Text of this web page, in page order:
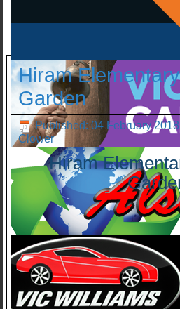
Hiram
Garden
Published: 04 February 2018
Clower
Hiram